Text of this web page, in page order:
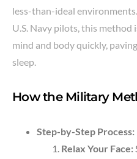
less-than-ideal
U.S. Navy pilots, this
mind and body quickly,
sleep.
How the Military
Step-by-Step Process:
Relax Your Face: